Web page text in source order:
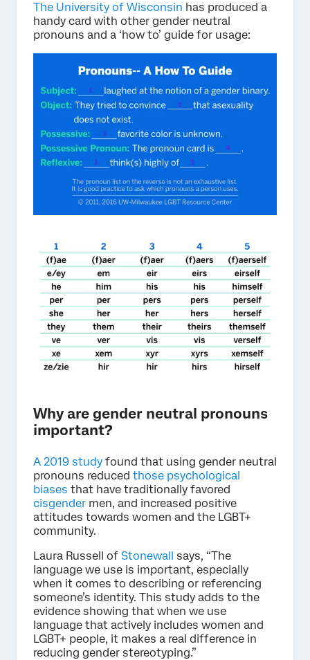
The University of Wisconsin has produced a
handy card with other gender neutral
pronouns and a ‘how to’ guide for usage:
Why are gender neutral pronouns
important?
A 2019 study found that using gender neutral
pronouns reduced those psychological
biases that have traditionally favored
cisgender men, and increased positive
attitudes towards women and the LGBT+
community.
Laura Russell of Stonewall says, “The
language we use is important, especially
when it comes to describing or referencing
someone’s identity. This study adds to the
evidence showing that when we use
language that actively includes women and
LGBT+ people, it makes a real difference in
reducing gender stereotyping.”